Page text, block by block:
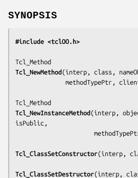
SYNOPSIS
#include <tclOO.h>
Tcl_NewMethod(interp, class,
methodTypePtr,
Tcl_NewInstanceMethod(interp,
isPublic,
Tcl_ClassSetConstructor(interp,
Tcl_ClassSetDestructor(interp,